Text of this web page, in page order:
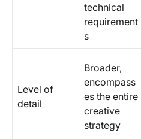
technical
requirement
s
Level of
detail
Broader,
encompass
es the entire
creative
strategy